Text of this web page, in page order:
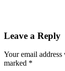
Leave a Reply
Your email
marked *